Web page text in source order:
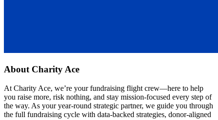
About Charity Ace
At Charity Ace, we’re your fundraising flight crew—here to help
you raise more, risk nothing, and stay mission-focused every step of
the way. As your year-round strategic partner, we guide you through
the full fundraising cycle with data-backed strategies, donor-aligned